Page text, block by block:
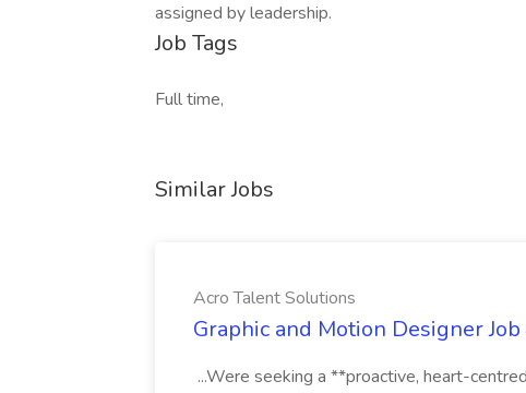
assigned by leadership.
Job Tags
Full time,
Similar Jobs
Acro Talent Solutions
Graphic and Motion Designer
...Were seeking a **proactive, heart-